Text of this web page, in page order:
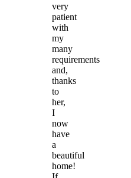
very
patient
with
my
many
requirements
and,
thanks
to
her,
I
now
have
a
beautiful
home!